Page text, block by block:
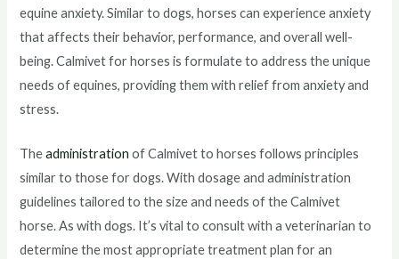
equine anxiety. Similar to dogs, horses can experience anxiety
that affects their behavior, performance, and overall well-
being. Calmivet for horses is formulate to address the unique
needs of equines, providing them with relief from anxiety and
stress.
Theadministration of Calmivet to horses follows principles
similar to those for dogs. With dosage and administration
guidelines tailored to the size and needs of the Calmivet
horse. As with dogs. It’s vital to consult with a veterinarian to
determine the most appropriate treatment plan for an